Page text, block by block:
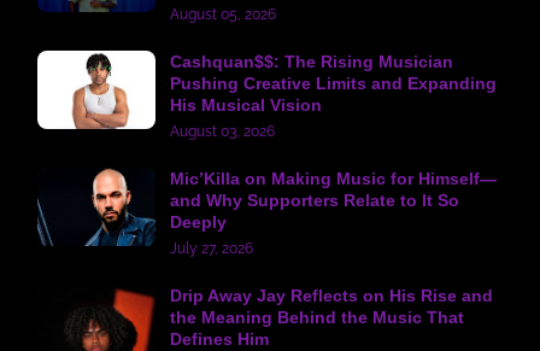
August 05, 2026
Cashquan$$: The Rising Musician
Pushing Creative Limits and Expanding
His Musical Vision
August 03, 2026
Mic’Killa on Making Music for Himself—
and Why Supporters Relate to It So
Deeply
July 27, 2026
Drip Away Jay Reflects on His Rise and
the Meaning Behind the Music That
Defines Him